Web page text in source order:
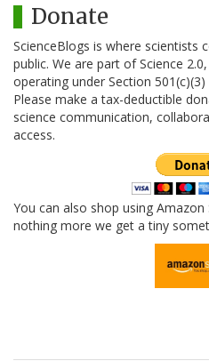
Donate
ScienceBlogs is where scientists
public. We are part of Science
operating under Section
Please make a tax-deductible
science communication,
access.
You can also shop using
nothing more we get a tiny